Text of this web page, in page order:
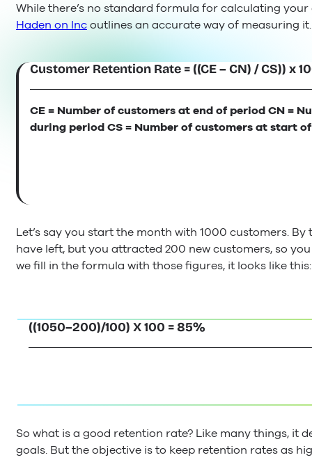
While there’s no standard formula for calculating
Haden on Incoutlines an accurate way of measuring it.
Customer Retention Rate = ((CE – CN) / CS)) x
CE = Number of customers at end of period CN =
during period CS = Number of customers at start
Let’s say you start the month with 1000 customers.
have left, but you attracted 200 new customers, so
we fill in the formula with those figures, it looks like this:
((1050–200)/100) X 100 = 85%
So what is a good retention rate? Like many things, it
goals. But the objective is to keep retention rates as